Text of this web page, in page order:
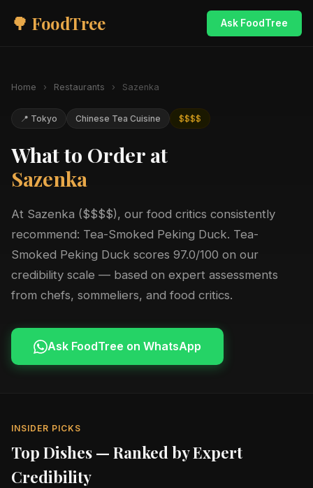
🌳 FoodTree Ask FoodTree
Home › Restaurants › Sazenka
📍 Tokyo Chinese Tea Cuisine $$$$
What to Order at
Sazenka
At Sazenka ($$$$), our food critics consistently
recommend: Tea-Smoked Peking Duck. Tea-
Smoked Peking Duck scores 97.0/100 on our
credibility scale — based on expert assessments
from chefs, sommeliers, and food critics.
Ask FoodTree on WhatsApp
INSIDER PICKS
Top Dishes — Ranked by Expert
Credibility